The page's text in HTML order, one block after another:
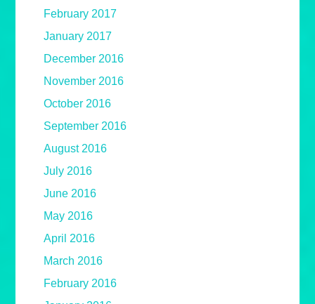
February 2017
January 2017
December 2016
November 2016
October 2016
September 2016
August 2016
July 2016
June 2016
May 2016
April 2016
March 2016
February 2016